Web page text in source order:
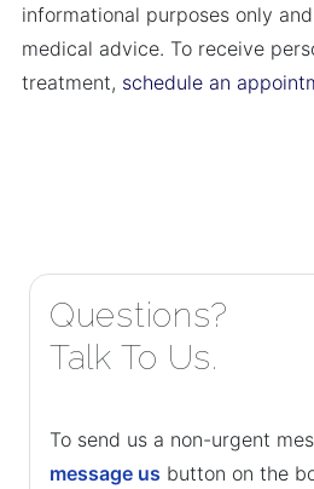
informational purposes only
medical advice. To receive
treatment, schedule an
Questions?
Talk To Us.
To send us a non-urgent
message us button on the